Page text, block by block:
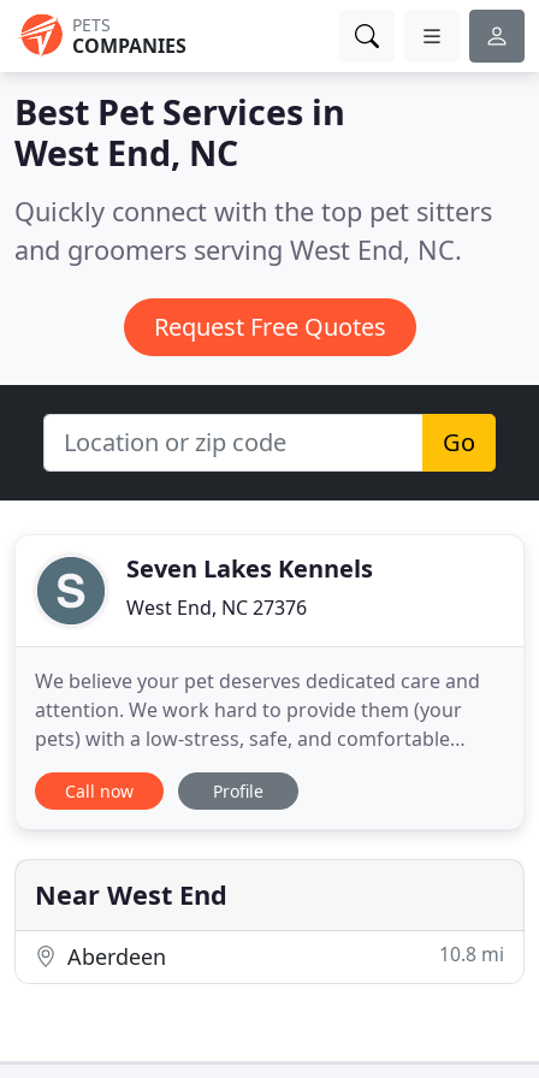
PETS
COMPANIES
Best Pet Services in
West End, NC
Quickly connect with the top pet sitters
and groomers serving West End, NC.
Request Free Quotes
Go
Seven Lakes Kennels
West End, NC 27376
We believe your pet deserves dedicated care and
attention. We work hard to provide them (your
pets) with a low-stress, safe, and comfortable
home away from home. Seven Lakes Kennels is an
all indoor, climate-controlled facility. It has large
throughout the day. We take numerous steps to
minimize stress in
Call now Profile
Near West End
Aberdeen 10.8 mi